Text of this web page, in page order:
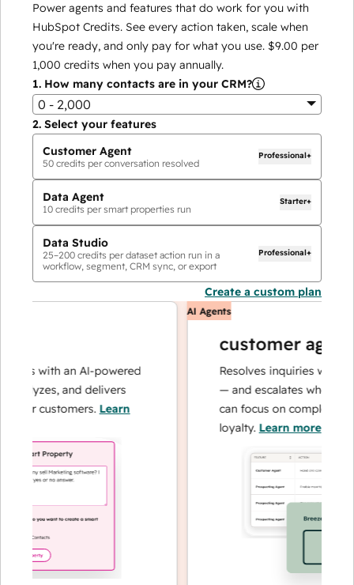
Power agents and features that do work for you with
HubSpot Credits. See every action taken, scale when
you're ready, and only pay for what you use. $9.00 per
1,000 credits when you pay annually.
1. How many contacts are in your CRM?
0 - 2,000
2. Select your features
Customer Agent
50 credits per conversation resolved
Professional+
Data Agent
10 credits per smart properties run
Starter+
Data Studio
25–200 credits per dataset action run in a
workflow, segment, CRM sync, or export
Professional+
Create a custom plan
with an AI-powered
and delivers
customers.Learn
AI Agents
customer agent
Resolves inquiries with fast,
— and escalates when
can focus on complex
loyalty.Learn more